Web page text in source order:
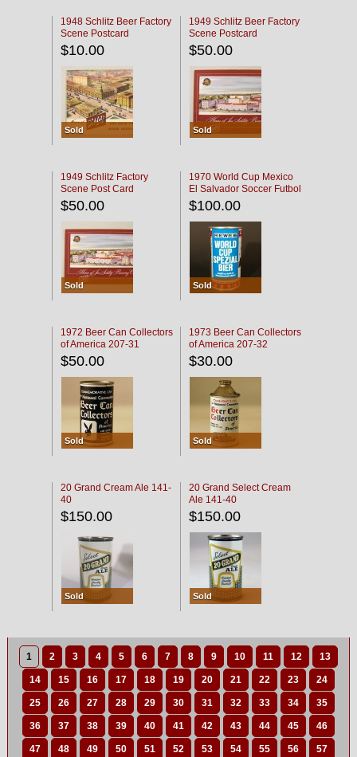
1948 Schlitz Beer Factory
Scene Postcard
$10.00
Sold
1949 Schlitz Beer Factory
Scene Postcard
$50.00
Sold
1949 Schlitz Factory
Scene Post Card
$50.00
Sold
1970 World Cup Mexico
El Salvador Soccer Futbol
$100.00
Sold
1972 Beer Can Collectors
of America 207-31
$50.00
Sold
1973 Beer Can Collectors
of America 207-32
$30.00
Sold
20 Grand Cream Ale 141-
40
$150.00
Sold
20 Grand Select Cream
Ale 141-40
$150.00
Sold
1 2 3 4 5 6 7 8 9 10 11 12 13
14 15 16 17 18 19 20 21 22 23 24
25 26 27 28 29 30 31 32 33 34 35
36 37 38 39 40 41 42 43 44 45 46
47 48 49 50 51 52 53 54 55 56 57